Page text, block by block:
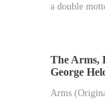
a double
The Arms,
George
Arms